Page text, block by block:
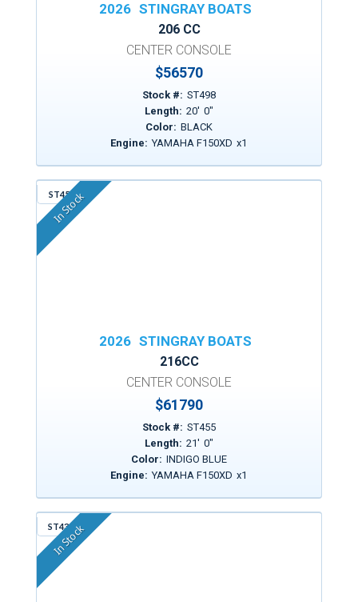
2026 STINGRAY BOATS
206 CC
CENTER CONSOLE
$56570
Stock #: ST498
Length: 20' 0"
Color: BLACK
Engine: YAMAHA F150XD x1
ST455
In Stock
2026 STINGRAY BOATS
216CC
CENTER CONSOLE
$61790
Stock #: ST455
Length: 21' 0"
Color: INDIGO BLUE
Engine: YAMAHA F150XD x1
ST43A
In Stock